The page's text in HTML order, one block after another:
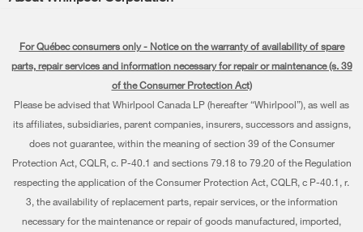
Schedule Installation
Extended Service Plans
My Appliances
Track My Order
Cooking
Dishwashers and Cleaning
Pedestals
Find a Retailer
Water Filter Subscription Program
About Us
Careers
Whirlpool Eco & ENERGY STAR® Certified
For Québec consumers only - Notice on the warranty of availability of spare
parts, repair services and information necessary for repair or maintenance (s. 39
of the Consumer Protection Act)
Please be advised that Whirlpool Canada LP (hereafter “Whirlpool”), as well as
its affiliates, subsidiaries, parent companies, insurers, successors and assigns,
does not guarantee, within the meaning of section 39 of the Consumer
Protection Act, CQLR, c. P-40.1 and sections 79.18 to 79.20 of the Regulation
respecting the application of the Consumer Protection Act, CQLR, c P-40.1, r.
3, the availability of replacement parts, repair services, or the information
necessary for the maintenance or repair of goods manufactured, imported,